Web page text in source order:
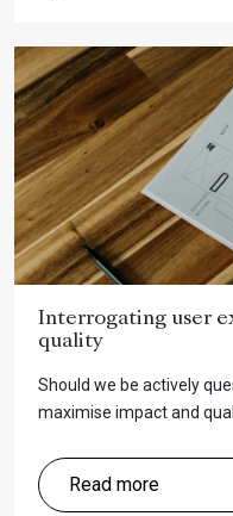
Interrogating user
quality
Should we be actively
maximise impact and
Read more